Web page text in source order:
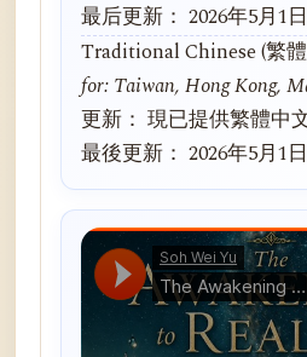
最后更新： 2026年5月1
Traditional Chinese (繁
for: Taiwan, Hong Kong,
更新： 現已提供繁體中
最後更新： 2026年5月1